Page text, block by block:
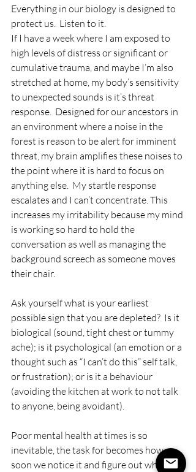
Everything in our biology is designed to
protect us.  Listen to it.
If I have a week where I am exposed to
high levels of distress or significant or
cumulative trauma, and maybe I’m also
stretched at home, my body’s sensitivity
to unexpected sounds is it’s threat
response.  Designed for our ancestors in
an environment where a noise in the
forest is reason to be alert for imminent
threat, my brain amplifies these noises to
the point where it is hard to focus on
anything else.  My startle response
escalates and I can’t concentrate. This
increases my irritability because my mind
is working so hard to hold the
conversation as well as managing the
background screech as someone moves
their chair.
Ask yourself what is your earliest
possible sign that you are depleted?  Is it
biological (sound, tight chest or tummy
ache); is it psychological (an emotion or a
thought such as “I can’t do this” self talk,
or frustration); or is it a behaviour
(avoiding the kitchen at work to not talk
to anyone, being avoidant).
Poor mental health at times is so
inevitable, the task for becomes how
soon we notice it and figure out what we